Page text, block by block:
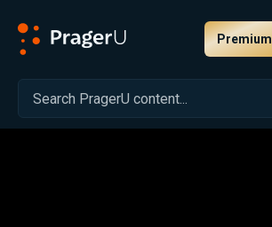
Premium
Related: Close